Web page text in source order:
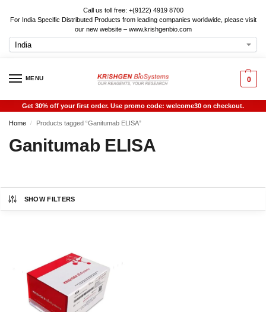
Call us toll free: +(9122) 4919 8700
For India Specific Distributed Products from leading companies worldwide, please visit
our new website – www.krishgenbio.com
MENU 0
Get 30% off your first order. Use promo code: welcome30 on checkout.
Home / Products tagged “Ganitumab ELISA”
Ganitumab ELISA
SHOW FILTERS